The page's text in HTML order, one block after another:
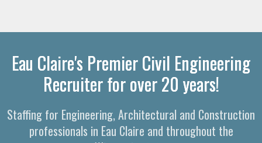
Eau Claire's Premier Civil Engineering
Recruiter for over 20 years!
Staffing for Engineering, Architectural and Construction
professionals in Eau Claire and throughout the